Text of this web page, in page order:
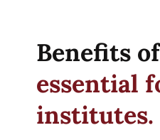
Benefits
essential
institutes.